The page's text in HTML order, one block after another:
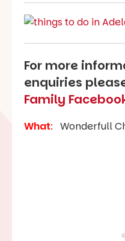
For more
enquiries
Family
What: Wonderfull